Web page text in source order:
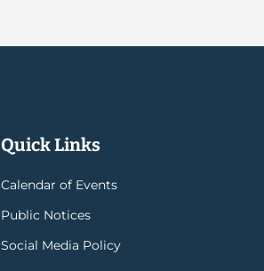
Quick Links
Calendar of Events
Public Notices
Social Media Policy